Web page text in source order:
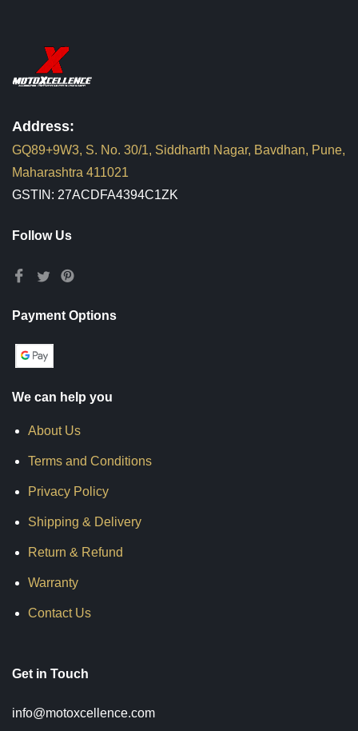
Address:
GQ89+9W3, S. No. 30/1, Siddharth Nagar, Bavdhan, Pune,
Maharashtra 411021
GSTIN: 27ACDFA4394C1ZK
Follow Us
Payment Options
We can help you
About Us
Terms and Conditions
Privacy Policy
Shipping & Delivery
Return & Refund
Warranty
Contact Us
Get in Touch
info@motoxcellence.com